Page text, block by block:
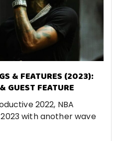
& FEATURES (2023):
GUEST FEATURE
2022, NBA
with another wave